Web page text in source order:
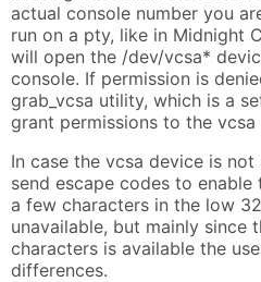
actual console number you
run on a pty, like in Midnight
will open the /dev/vcsa*
console. If permission is
grab_vcsa utility, which is a
grant permissions to the vcsa
In case the vcsa device is
send escape codes to
a few characters in the low
unavailable, but mainly since
characters is available the
differences.